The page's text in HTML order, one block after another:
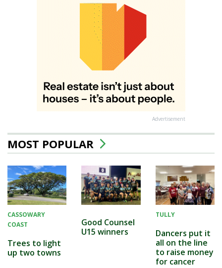
Advertisement
MOST POPULAR
CASSOWARY
COAST
Trees to light
up two towns
Good Counsel
U15 winners
TULLY
Dancers put it
all on the line
to raise money
for cancer